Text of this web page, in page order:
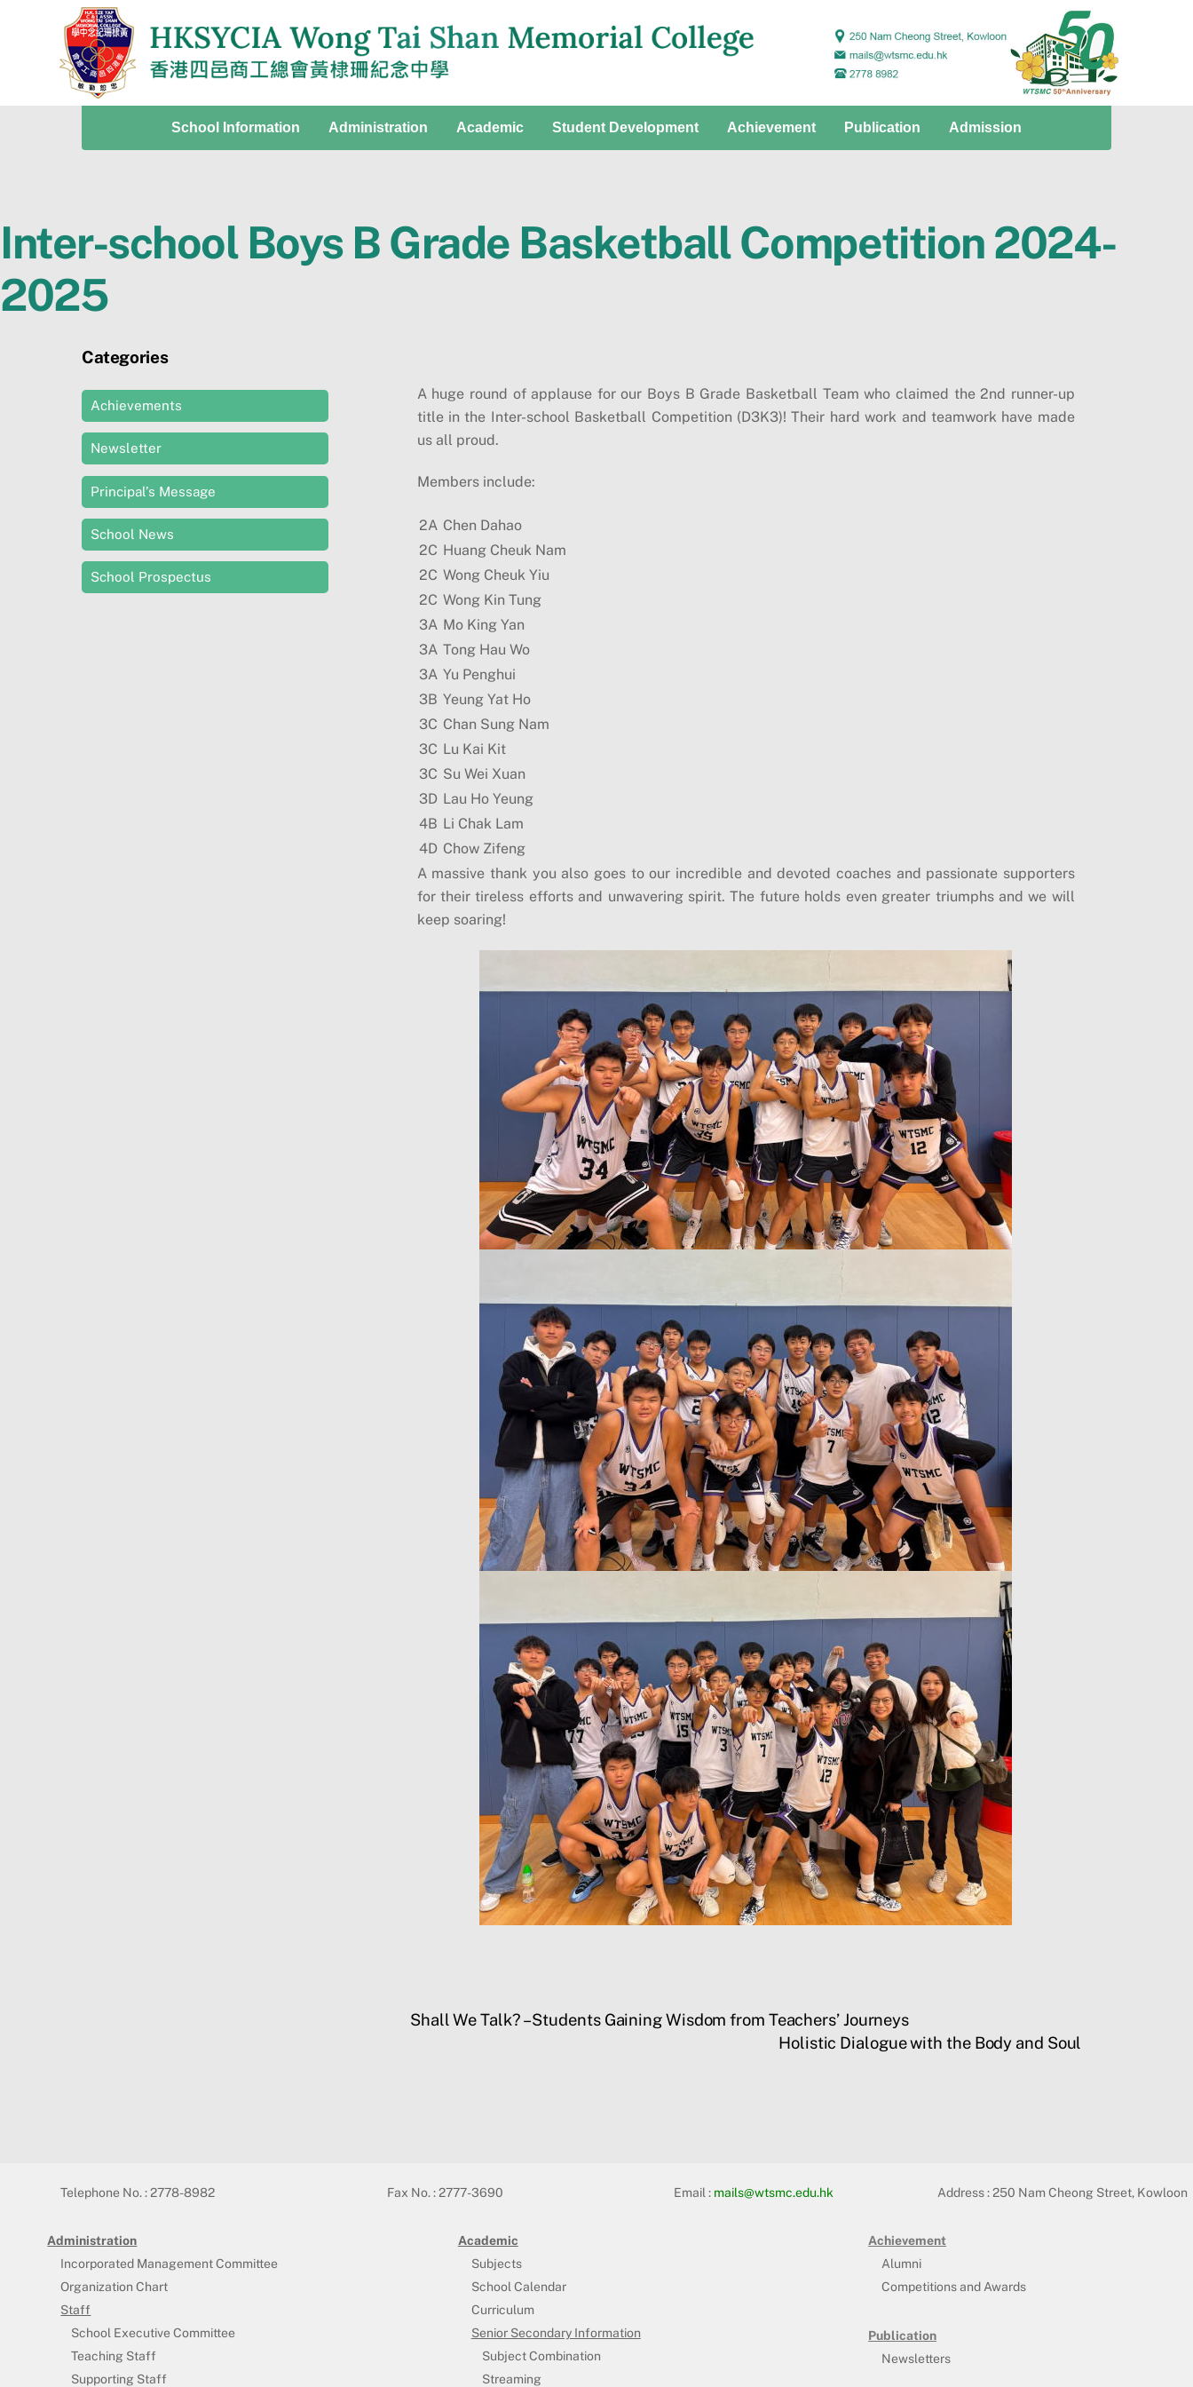
School Information Administration Academic Student Development Achievement Publication Admission
Inter-school Boys B Grade Basketball Competition 2024-
2025
A huge round of applause for our Boys B Grade Basketball Team who claimed the 2nd runner-up
title in the Inter-school Basketball Competition (D3K3)! Their hard work and teamwork have made
us all proud.
Members include:
2A Chen Dahao
2C Huang Cheuk Nam
2C Wong Cheuk Yiu
2C Wong Kin Tung
3A Mo King Yan
3A Tong Hau Wo
3A Yu Penghui
3B Yeung Yat Ho
3C Chan Sung Nam
3C Lu Kai Kit
3C Su Wei Xuan
3D Lau Ho Yeung
4B Li Chak Lam
4D Chow Zifeng
A massive thank you also goes to our incredible and devoted coaches and passionate supporters
for their tireless efforts and unwavering spirit. The future holds even greater triumphs and we will
keep soaring!
Shall We Talk? – Students Gaining Wisdom from Teachers’ Journeys
Holistic Dialogue with the Body and Soul
Categories
Achievements
Newsletter
Principal’s Message
School News
School Prospectus
Telephone No. : 2778-8982 Fax No. : 2777-3690 Email : mails@wtsmc.edu.hk Address :250 Nam Cheong Street, Kowloon
Administration
Incorporated Management Committee
Organization Chart
Staff
School Executive Committee
Teaching Staff
Supporting Staff
Academic
Subjects
School Calendar
Curriculum
Senior Secondary Information
Subject Combination
Streaming
Achievement
Alumni
Competitions and Awards
Publication
Newsletters